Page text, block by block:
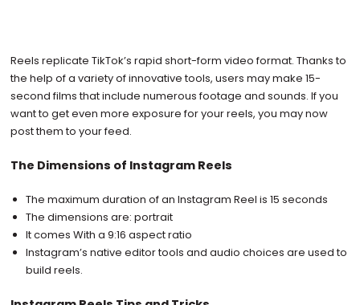
Reels replicate TikTok’s rapid short-form video format. Thanks to
the help of a variety of innovative tools, users may make 15-
second films that include numerous footage and sounds. If you
want to get even more exposure for your reels, you may now
post them to your feed.
The Dimensions of Instagram Reels
The maximum duration of an Instagram Reel is 15 seconds
The dimensions are: portrait
It comes With a 9:16 aspect ratio
Instagram’s native editor tools and audio choices are used to
build reels.